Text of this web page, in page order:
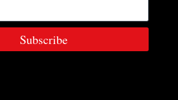
Subscribe